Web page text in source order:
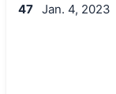
47 Jan. 4, 2023